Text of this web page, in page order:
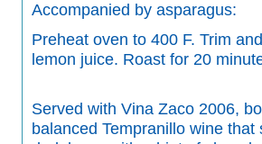
Accompanied by asparagus:
Preheat oven to 400 F. Trim
lemon juice. Roast for 20
Served with Vina Zaco 2006,
balanced Tempranillo wine